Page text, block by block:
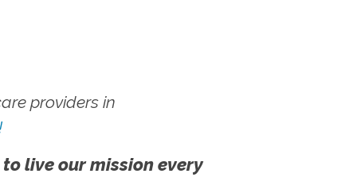
providers in
live our mission every